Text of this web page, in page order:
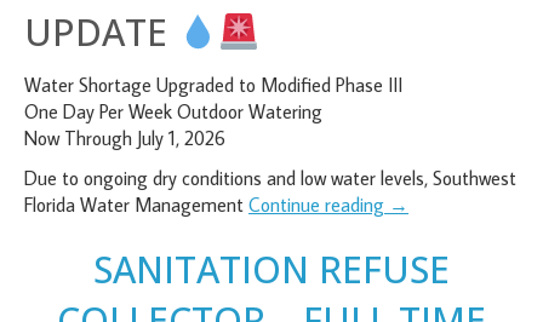
UPDATE
Water Shortage Upgraded to Modified Phase III
One Day Per Week Outdoor Watering
Now Through July 1, 2026
Due to ongoing dry conditions and low water levels, Southwest
Florida Water Management Continue reading →
SANITATION REFUSE